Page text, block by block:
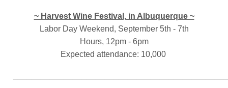
~ Harvest Wine Festival, in Albuquerque ~
Labor Day Weekend, September 5th - 7th
Hours, 12pm - 6pm
Expected attendance: 10,000